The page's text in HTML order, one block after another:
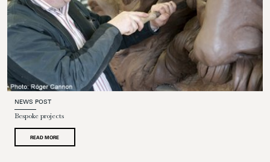
NEWS POST
Bespoke projects
READ MORE